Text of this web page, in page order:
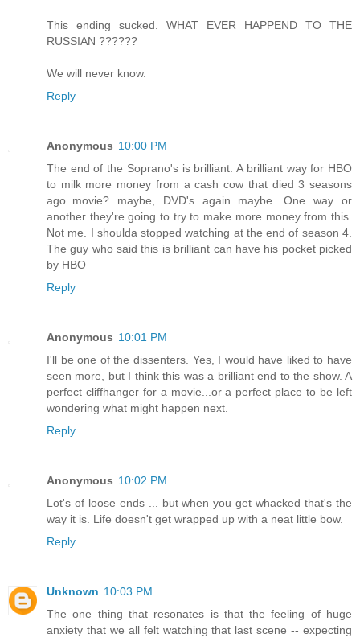
This ending sucked. WHAT EVER HAPPEND TO THE
RUSSIAN ??????
We will never know.
Reply
Anonymous 10:00 PM
The end of the Soprano's is brilliant. A brilliant way for HBO
to milk more money from a cash cow that died 3 seasons
ago..movie? maybe, DVD's again maybe. One way or
another they're going to try to make more money from this.
Not me. I shoulda stopped watching at the end of season 4.
The guy who said this is brilliant can have his pocket picked
by HBO
Reply
Anonymous 10:01 PM
I'll be one of the dissenters. Yes, I would have liked to have
seen more, but I think this was a brilliant end to the show. A
perfect cliffhanger for a movie...or a perfect place to be left
wondering what might happen next.
Reply
Anonymous 10:02 PM
Lot's of loose ends ... but when you get whacked that's the
way it is. Life doesn't get wrapped up with a neat little bow.
Reply
Unknown 10:03 PM
The one thing that resonates is that the feeling of huge
anxiety that we all felt watching that last scene -- expecting